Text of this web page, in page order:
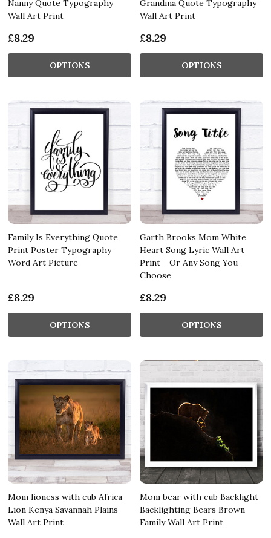
Nanny Quote Typography
Wall Art Print
£8.29
OPTIONS
Grandma Quote Typography
Wall Art Print
£8.29
OPTIONS
Family Is Everything Quote
Print Poster Typography
Word Art Picture
£8.29
OPTIONS
Garth Brooks Mom White
Heart Song Lyric Wall Art
Print - Or Any Song You
Choose
£8.29
OPTIONS
Mom lioness with cub Africa
Lion Kenya Savannah Plains
Wall Art Print
Mom bear with cub Backlight
Backlighting Bears Brown
Family Wall Art Print